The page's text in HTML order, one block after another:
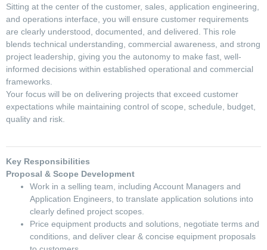
Sitting at the center of the customer, sales, application engineering,
and operations interface, you will ensure customer requirements
are clearly understood, documented, and delivered. This role
blends technical understanding, commercial awareness, and strong
project leadership, giving you the autonomy to make fast, well-
informed decisions within established operational and commercial
frameworks.
Your focus will be on delivering projects that exceed customer
expectations while maintaining control of scope, schedule, budget,
quality and risk.
Key Responsibilities
Proposal & Scope Development
Work in a selling team, including Account Managers and
Application Engineers, to translate application solutions into
clearly defined project scopes.
Price equipment products and solutions, negotiate terms and
conditions, and deliver clear & concise equipment proposals